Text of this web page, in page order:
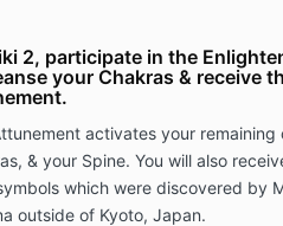
2, participate in the
your Chakras & receive
activates your remaining
& your Spine. You will also
which were discovered by
outside of Kyoto, Japan.